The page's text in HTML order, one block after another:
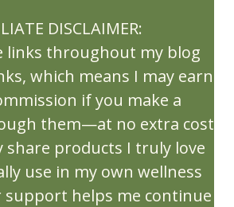
Purchase
Milk Thistle
Mothers Day Recipes
Natural Living
NingXia
Ningxia Red
NingXia Zyng
Lights Black Spruce
DISCLAIMER:
links throughout my blog
which means I may earn
if you make a
them—at no extra cost
share products I truly love
use in my own wellness
support helps me continue